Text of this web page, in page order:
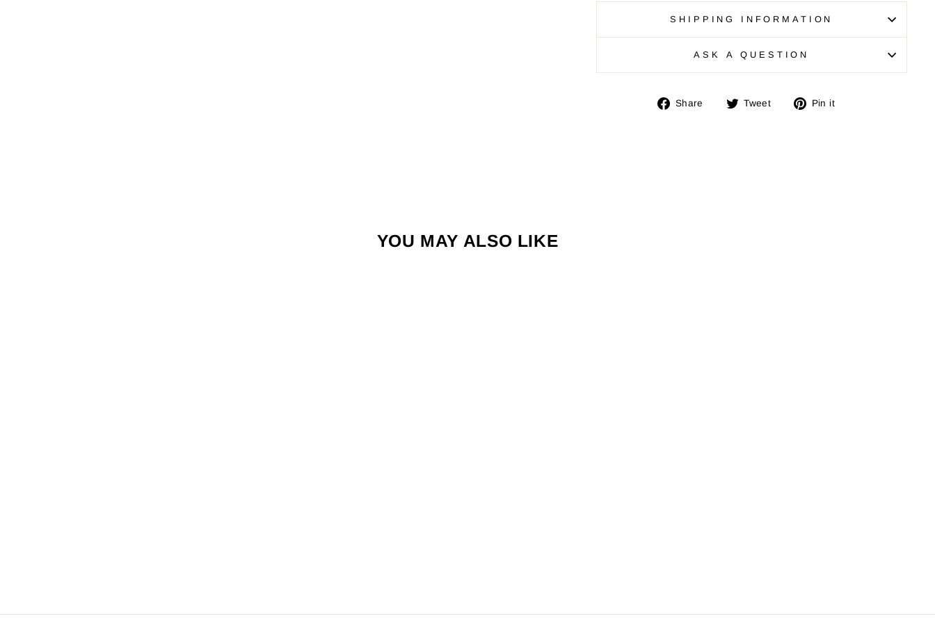
SHIPPING INFORMATION
ASK A QUESTION
Share
ShareTweet
Tweet Pin it
YOU MAY ALSO LIKE